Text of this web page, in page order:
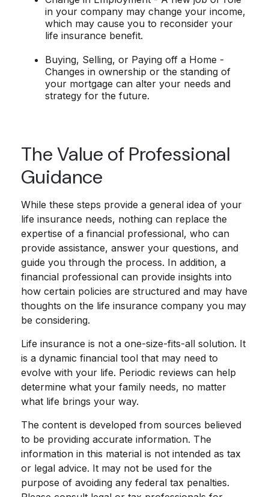
in your company may change your income,
which may cause you to reconsider your
life insurance benefit.
Buying, Selling, or Paying off a Home -
Changes in ownership or the standing of
your mortgage can alter your needs and
strategy for the future.
The Value of Professional
Guidance
While these steps provide a general idea of your
life insurance needs, nothing can replace the
expertise of a financial professional, who can
provide assistance, answer your questions, and
guide you through the process. In addition, a
financial professional can provide insights into
how certain policies are structured and may have
thoughts on the life insurance company you may
be considering.
Life insurance is not a one-size-fits-all solution. It
is a dynamic financial tool that may need to
evolve with your life. Periodic reviews can help
determine what your family needs, no matter
what life brings your way.
The content is developed from sources believed
to be providing accurate information. The
information in this material is not intended as tax
or legal advice. It may not be used for the
purpose of avoiding any federal tax penalties.